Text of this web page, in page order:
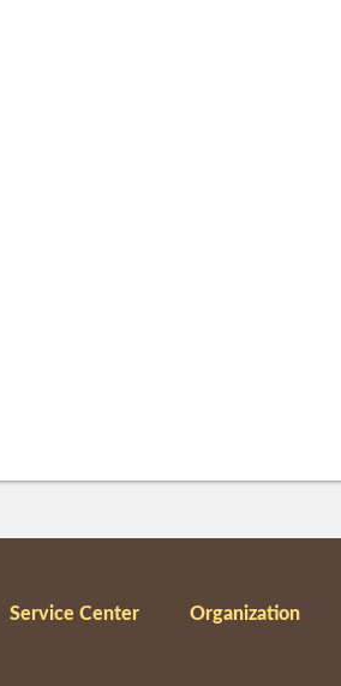
Service Center Organization